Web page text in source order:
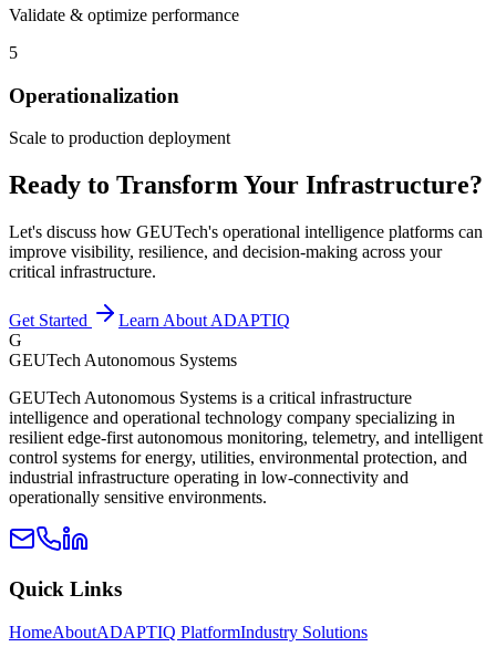
Validate & optimize performance
5
Operationalization
Scale to production deployment
Ready to Transform Your Infrastructure?
Let's discuss how GEUTech's operational intelligence platforms can
improve visibility, resilience, and decision-making across your
critical infrastructure.
Get Started
Learn About ADAPTIQ
G
GEUTech Autonomous Systems
GEUTech Autonomous Systems is a critical infrastructure
intelligence and operational technology company specializing in
resilient edge-first autonomous monitoring, telemetry, and intelligent
control systems for energy, utilities, environmental protection, and
industrial infrastructure operating in low-connectivity and
operationally sensitive environments.
Quick Links
HomeAboutADAPTIQ PlatformIndustry Solutions